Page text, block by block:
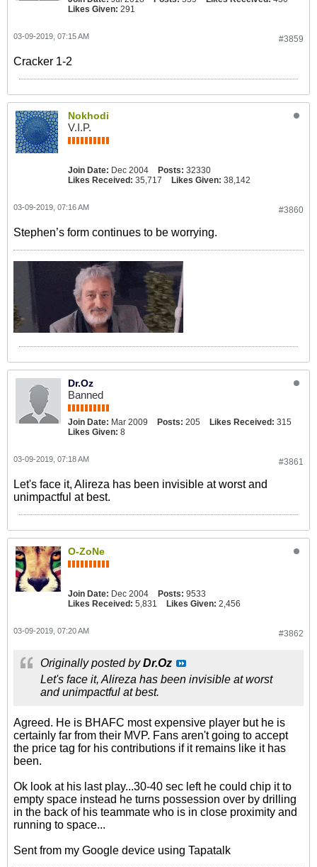
Likes Given: 291
#3859
03-09-2019, 07:15 AM
Cracker 1-2
Nokhodi
V.I.P.
Join Date: Dec 2004 Posts: 32330
Likes Received: 35,717 Likes Given: 38,142
#3860
03-09-2019, 07:16 AM
Stephen’s form continues to be worrying.
Dr.Oz
Banned
Join Date: Mar 2009 Posts: 205 Likes Received: 315
Likes Given: 8
#3861
03-09-2019, 07:18 AM
Let's face it, Alireza has been invisible at worst and
unimpactful at best.
O-ZoNe
Join Date: Dec 2004 Posts: 9533
Likes Received: 5,831 Likes Given: 2,456
#3862
03-09-2019, 07:20 AM
Originally posted byDr.Oz
Let's face it, Alireza has been invisible at worst
and unimpactful at best.
Agreed. He is BHAFC most expensive player but he is
certainly far from their MVP. Fans aren't going to accept
the price tag for his contributions if it remains like it has
been.
Ok look at his last play...30-40 sec left he could chip it to
empty space instead he turns possession over by drilling
in the back of his teammate who is in close proximity and
running to space...
Sent from my Google device using Tapatalk